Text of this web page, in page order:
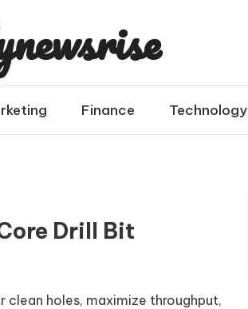
Finance Technology
Drill Bit
holes, maximize throughput,